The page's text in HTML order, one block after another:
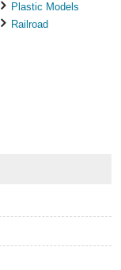
Plastic Models
Railroad